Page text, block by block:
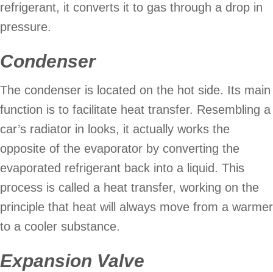
refrigerant, it converts it to gas through a drop in
pressure.
Condenser
The condenser is located on the hot side. Its main
function is to facilitate heat transfer. Resembling a
car’s radiator in looks, it actually works the
opposite of the evaporator by converting the
evaporated refrigerant back into a liquid. This
process is called a heat transfer, working on the
principle that heat will always move from a warmer
to a cooler substance.
Expansion Valve